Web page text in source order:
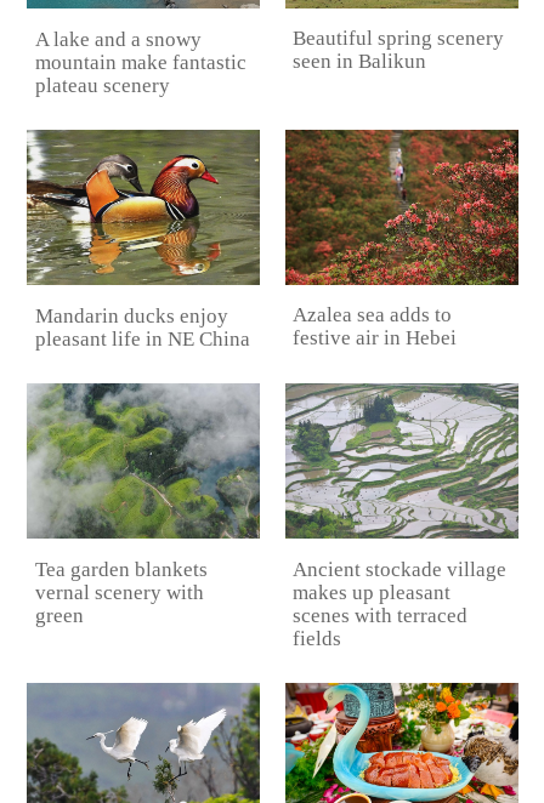
A lake and a snowy
mountain make fantastic
plateau scenery
Beautiful spring scenery
seen in Balikun
Mandarin ducks enjoy
pleasant life in NE China
Azalea sea adds to
festive air in Hebei
Tea garden blankets
vernal scenery with
green
Ancient stockade village
makes up pleasant
scenes with terraced
fields